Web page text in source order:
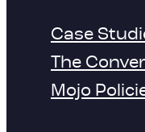
Case
The
Mojo